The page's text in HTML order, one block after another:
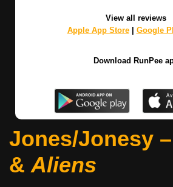
View all reviews
Apple App Store| Google
Download RunPee
Jones/Jonesy –
& Aliens